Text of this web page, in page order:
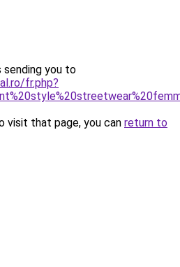
sending you to
fr.php?
visit that page, you can return to